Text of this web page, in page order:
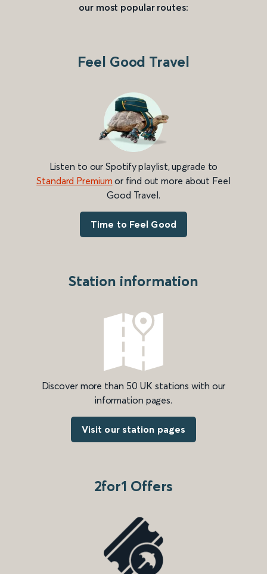
our most popular routes:
Feel Good Travel
Listen to our Spotify playlist, upgrade to
Standard Premium or find out more about Feel
Good Travel.
Time to Feel Good
Station information
Discover more than 50 UK stations with our
information pages.
Visit our station pages
2for1 Offers